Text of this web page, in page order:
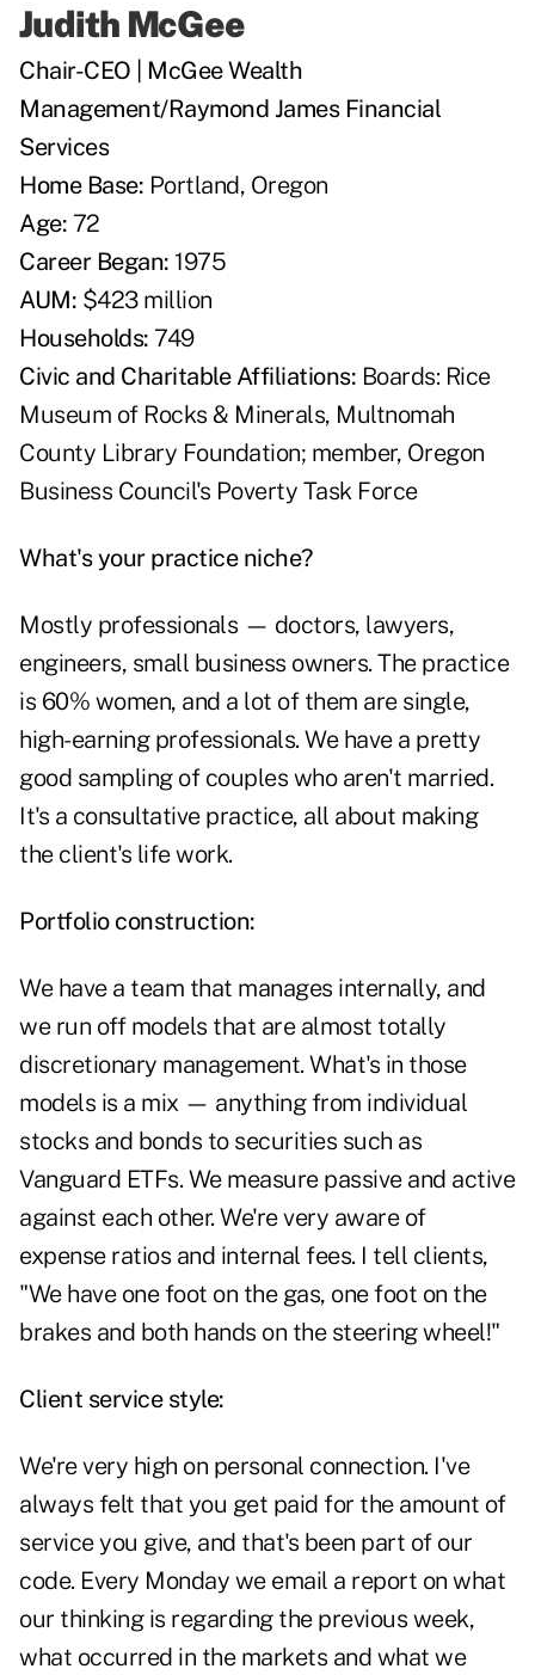
Judith McGee
Chair-CEO | McGee Wealth
Management/Raymond James Financial
Services
Home Base: Portland, Oregon
Age: 72
Career Began: 1975
AUM: $423 million
Households: 749
Civic and Charitable Affiliations: Boards: Rice
Museum of Rocks & Minerals, Multnomah
County Library Foundation; member, Oregon
Business Council's Poverty Task Force
What's your practice niche?
Mostly professionals — doctors, lawyers,
engineers, small business owners. The practice
is 60% women, and a lot of them are single,
high-earning professionals. We have a pretty
good sampling of couples who aren't married.
It's a consultative practice, all about making
the client's life work.
Portfolio construction:
We have a team that manages internally, and
we run off models that are almost totally
discretionary management. What's in those
models is a mix — anything from individual
stocks and bonds to securities such as
Vanguard ETFs. We measure passive and active
against each other. We're very aware of
expense ratios and internal fees. I tell clients,
"We have one foot on the gas, one foot on the
brakes and both hands on the steering wheel!"
Client service style:
We're very high on personal connection. I've
always felt that you get paid for the amount of
service you give, and that's been part of our
code. Every Monday we email a report on what
our thinking is regarding the previous week,
what occurred in the markets and what we